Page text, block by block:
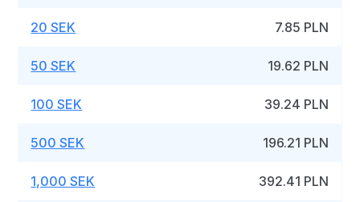
20 SEK 7.85 PLN
50 SEK 19.62 PLN
100 SEK 39.24 PLN
500 SEK 196.21 PLN
1,000 SEK 392.41 PLN